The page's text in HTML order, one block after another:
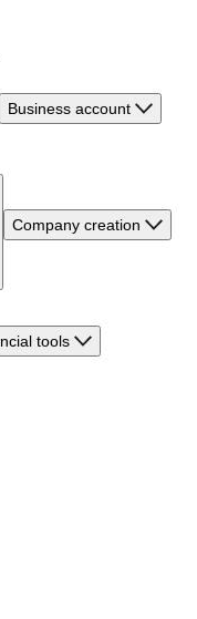
Business account
Company creation
tools